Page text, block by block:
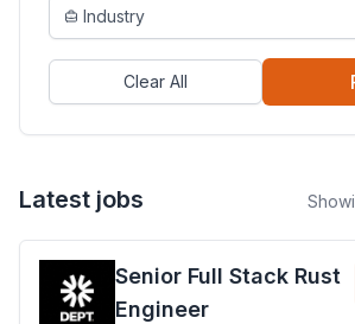
Industry
Clear All
Latest jobs
Senior Full Stack Rust
Engineer